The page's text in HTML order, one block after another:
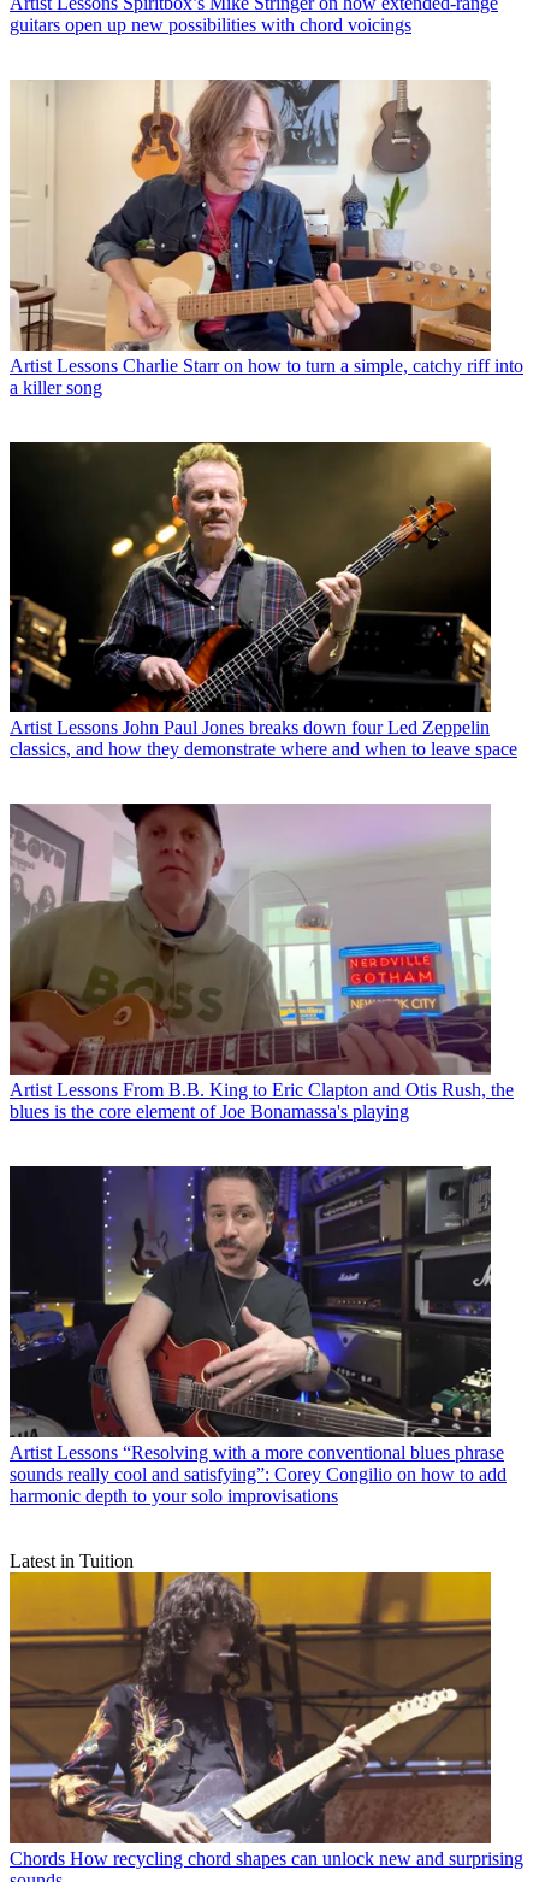
guitars open up new possibilities with chord voicings
Artist Lessons Charlie Starr on how to turn a simple, catchy riff into
a killer song
Artist Lessons John Paul Jones breaks down four Led Zeppelin
classics, and how they demonstrate where and when to leave space
Artist Lessons From B.B. King to Eric Clapton and Otis Rush, the
blues is the core element of Joe Bonamassa's playing
Artist Lessons “Resolving with a more conventional blues phrase
sounds really cool and satisfying”: Corey Congilio on how to add
harmonic depth to your solo improvisations
Latest in Tuition
Chords How recycling chord shapes can unlock new and surprising